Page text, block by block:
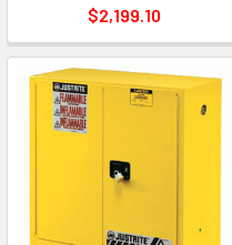
$2,199.10